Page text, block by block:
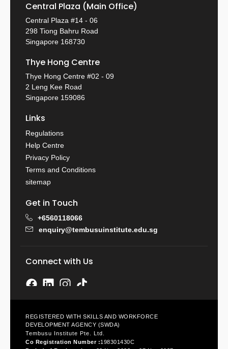
Central Plaza (Main Office)
Central Plaza #14 - 06
298 Tiong Bahru Road
Singapore 168730
Thye Hong Centre
Thye Hong Centre #02 - 09
2 Leng Kee Road
Singapore 159086
Links
Regulations
Help Centre
Privacy Policy
Terms and Conditions
sitemap
Get in Touch
+6560118066
enquiry@tembusuinstitute.edu.sg
Connect with Us
REGISTERED WITH SKILLS AND WORKFORCE
DEVELOPMENT AGENCY (SWDA)
Tembusu Institute Pte. Ltd.
Co Registration Number :198301430C